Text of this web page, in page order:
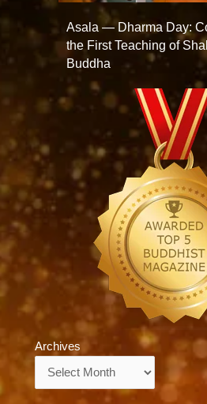
Asala — Dharma Day:
the First Teaching of
Buddha
Archives